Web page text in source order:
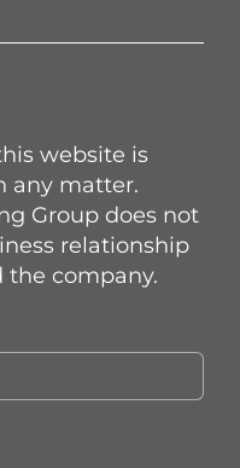
website is
any matter.
Group does not
relationship
the company.